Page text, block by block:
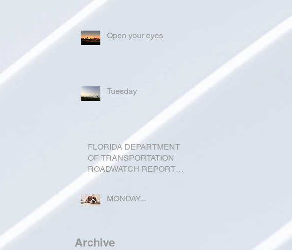
Open your eyes
Tuesday
FLORIDA DEPARTMENT
OF TRANSPORTATION
ROADWATCH REPORT
FOR OKEECHOBEE
MONDAY...
Archive